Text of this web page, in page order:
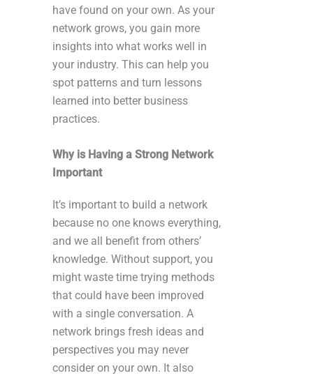
have found on your own. As your
network grows, you gain more
insights into what works well in
your industry. This can help you
spot patterns and turn lessons
learned into better business
practices.
Why is Having a Strong Network
Important
It’s important to build a network
because no one knows everything,
and we all benefit from others’
knowledge. Without support, you
might waste time trying methods
that could have been improved
with a single conversation. A
network brings fresh ideas and
perspectives you may never
consider on your own. It also